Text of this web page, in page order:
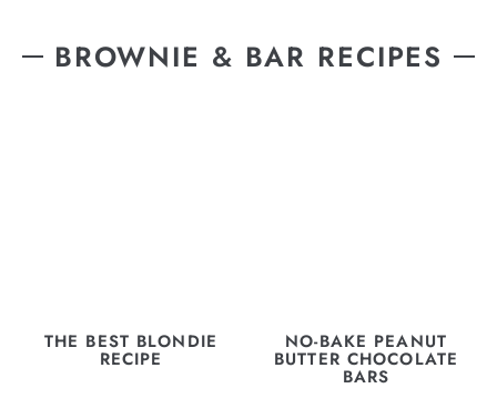
BROWNIE & BAR RECIPES
THE BEST BLONDIE
RECIPE
NO-BAKE PEANUT
BUTTER CHOCOLATE
BARS